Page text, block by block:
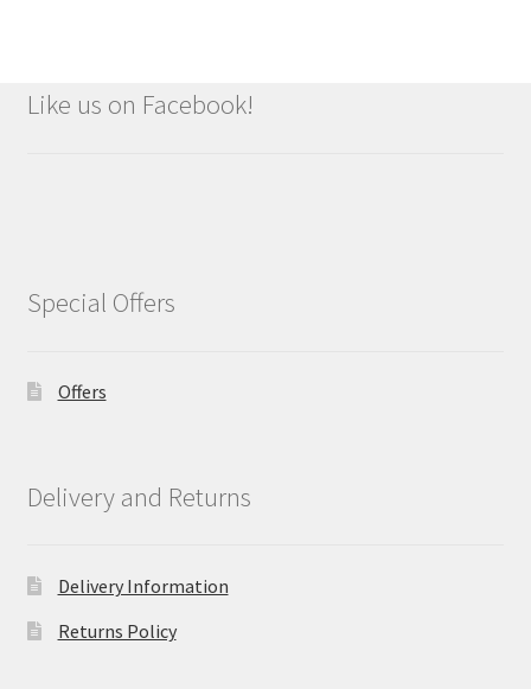
Like us on Facebook!
Special Offers
Offers
Delivery and Returns
Delivery Information
Returns Policy